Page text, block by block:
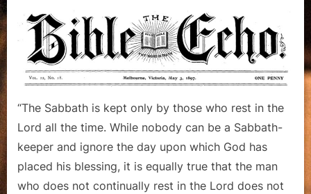
E.J.
Waggoner
“The Sabbath is kept only by those who rest in the
Lord all the time. While nobody can be a Sabbath-
keeper and ignore the day upon which God has
placed his blessing, it is equally true that the man
who does not continually rest in the Lord does not